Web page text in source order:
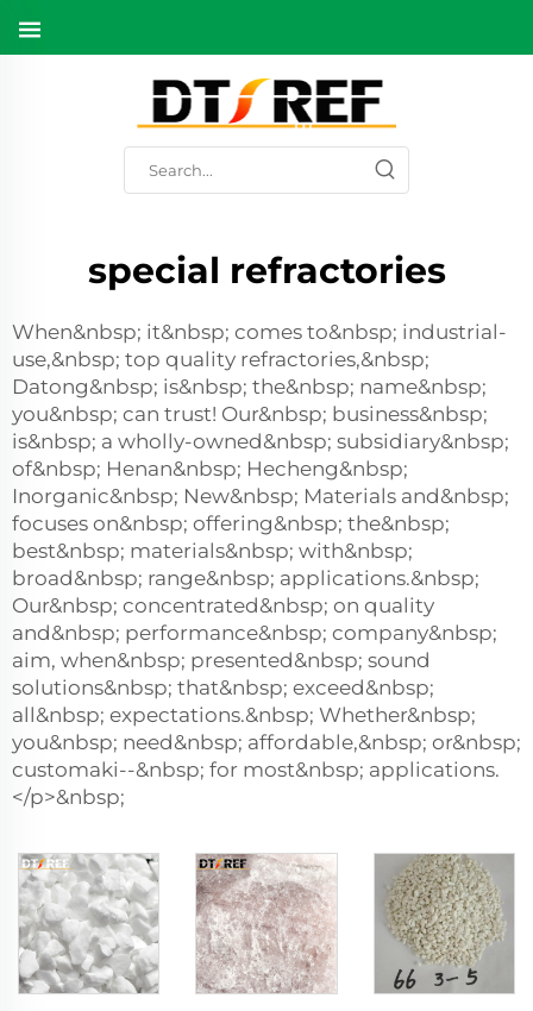
special refractories
When&nbsp; it&nbsp; comes to&nbsp; industrial-
use,&nbsp; top quality refractories,&nbsp;
Datong&nbsp; is&nbsp; the&nbsp; name&nbsp;
you&nbsp; can trust! Our&nbsp; business&nbsp;
is&nbsp; a wholly-owned&nbsp; subsidiary&nbsp;
of&nbsp; Henan&nbsp; Hecheng&nbsp;
Inorganic&nbsp; New&nbsp; Materials and&nbsp;
focuses on&nbsp; offering&nbsp; the&nbsp;
best&nbsp; materials&nbsp; with&nbsp;
broad&nbsp; range&nbsp; applications.&nbsp;
Our&nbsp; concentrated&nbsp; on quality
and&nbsp; performance&nbsp; company&nbsp;
aim, when&nbsp; presented&nbsp; sound
solutions&nbsp; that&nbsp; exceed&nbsp;
all&nbsp; expectations.&nbsp; Whether&nbsp;
you&nbsp; need&nbsp; affordable,&nbsp; or&nbsp;
customaki--&nbsp; for most&nbsp; applications.
</p>&nbsp;